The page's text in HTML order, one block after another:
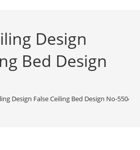
Design
Bed Design
Design False Ceiling Bed Design No-5504